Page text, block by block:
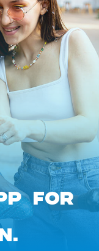
FOR